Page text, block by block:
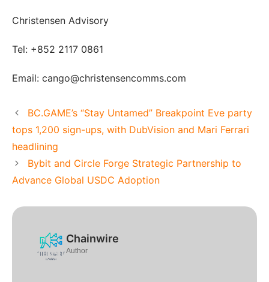
Christensen Advisory
Tel: +852 2117 0861
Email: cango@christensencomms.com
BC.GAME’s “Stay Untamed” Breakpoint Eve party
tops 1,200 sign-ups, with DubVision and Mari Ferrari
headlining
Bybit and Circle Forge Strategic Partnership to
Advance Global USDC Adoption
Chainwire
Author